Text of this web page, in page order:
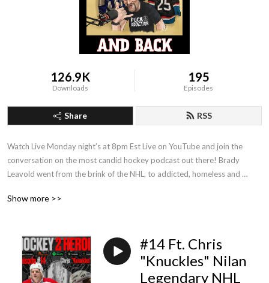
126.9K
Downloads
195
Episodes
Share RSS
Watch Live Monday night’s at 8pm Est Live on YouTube and join the
conversation on the most candid hockey podcast out there! Brady
Leavold went from the brink of the NHL, to addicted, homeless and
Supporting the entire hockey community with issues related to mental
health and addiction.
Show more >>
#14 Ft. Chris
"Knuckles" Nilan
Legendary NHL